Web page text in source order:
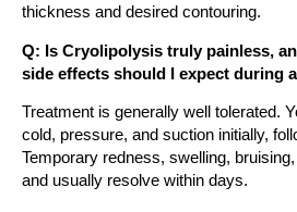
thickness and desired contouring.
Q: Is Cryolipolysis truly painless,
side effects should I expect during
Treatment is generally well tolerated.
cold, pressure, and suction initially,
Temporary redness, swelling,
and usually resolve within days.